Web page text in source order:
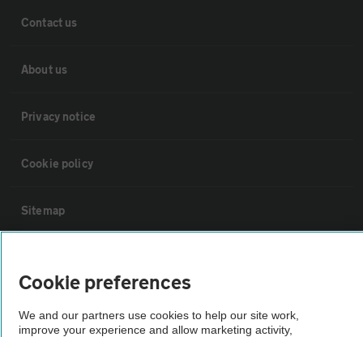
Contact us
About us
Privacy notice
Cookie policy
Sitemap
The AA recommends an AA Cars Vehicle Inspection before purchase.
Not all cars are mechanically checked by the AA.
Cookie preferences
We and our partners use cookies to help our site work,
improve your experience and allow marketing activity,